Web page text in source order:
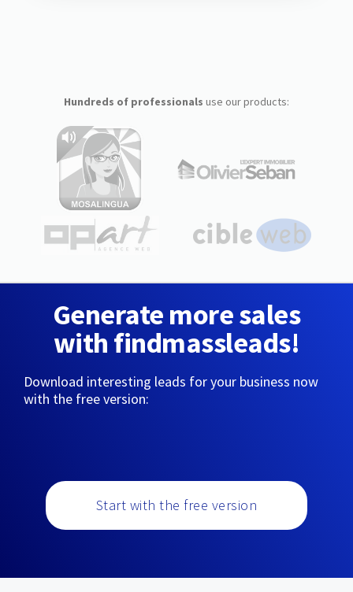
Hundreds of professionals use our products:
Generate more sales
with findmassleads!
Download interesting leads for your business now
with the free version:
Start with the free version